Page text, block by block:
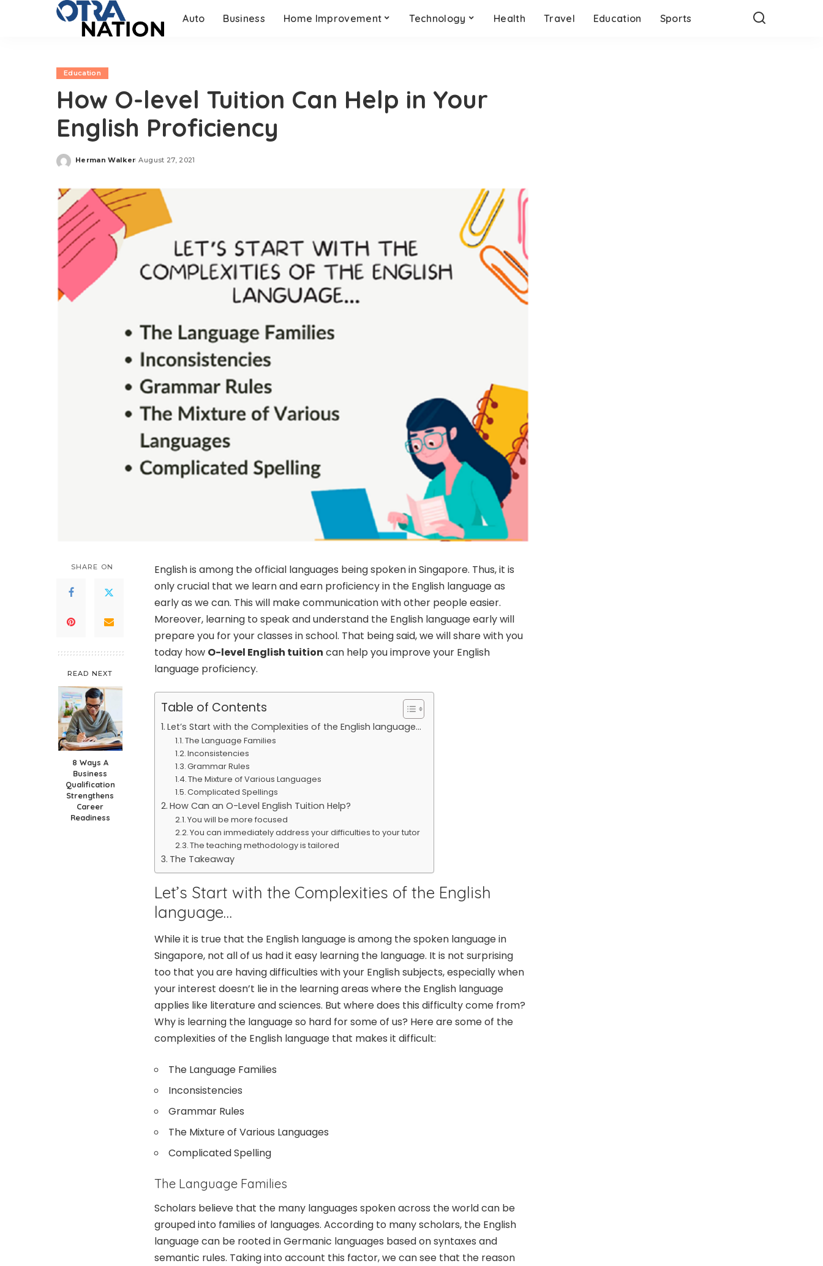
Auto Business Home Improvement Technology Health Travel Education Sports
Education
How O-level Tuition Can Help in Your
English Proficiency
Posted
Herman Walker August 27, 2021
SHARE ON
READ NEXT
8 Ways A
Business
Qualification
Strengthens
Career
Readiness
English is among the official languages being spoken in Singapore. Thus, it is
only crucial that we learn and earn proficiency in the English language as
early as we can. This will make communication with other people easier.
Moreover, learning to speak and understand the English language early will
prepare you for your classes in school. That being said, we will share with you
today how O-level English tuition can help you improve your English
language proficiency.
Table of Contents
Let’s Start with the Complexities of the English language…
The Language Families
Inconsistencies
Grammar Rules
The Mixture of Various Languages
Complicated Spellings
How Can an O-Level English Tuition Help?
You will be more focused
You can immediately address your difficulties to your tutor
The teaching methodology is tailored
The Takeaway
Let’s Start with the Complexities of the English
language…
While it is true that the English language is among the spoken language in
Singapore, not all of us had it easy learning the language. It is not surprising
too that you are having difficulties with your English subjects, especially when
your interest doesn’t lie in the learning areas where the English language
applies like literature and sciences. But where does this difficulty come from?
Why is learning the language so hard for some of us? Here are some of the
complexities of the English language that makes it difficult:
The Language Families
Inconsistencies
Grammar Rules
The Mixture of Various Languages
Complicated Spelling
The Language Families
Scholars believe that the many languages spoken across the world can be
grouped into families of languages. According to many scholars, the English
language can be rooted in Germanic languages based on syntaxes and
semantic rules. Taking into account this factor, we can see that the reason